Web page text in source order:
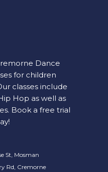
Dance
for children
classes include
Hop as well as
Book a free trial
St, Mosman
Rd, Cremorne